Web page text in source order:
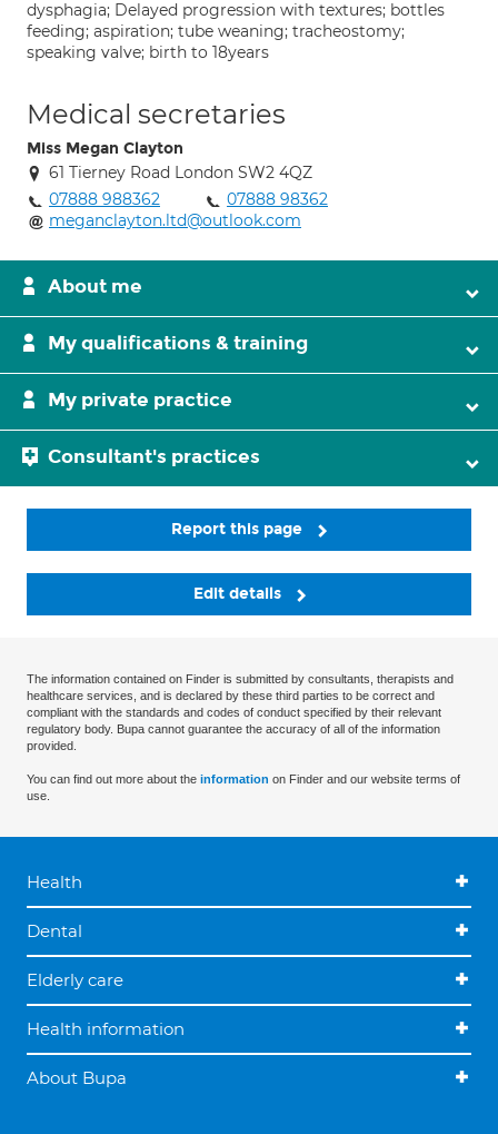
dysphagia; Delayed progression with textures; bottles
feeding; aspiration; tube weaning; tracheostomy;
speaking valve; birth to 18years
Medical secretaries
Miss Megan Clayton
61 Tierney Road London SW2 4QZ
07888 988362
07888 98362
meganclayton.ltd@outlook.com
About me
My qualifications & training
My private practice
Consultant's practices
Report this page
Edit details
The information contained on Finder is submitted by consultants, therapists and
healthcare services, and is declared by these third parties to be correct and
compliant with the standards and codes of conduct specified by their relevant
regulatory body. Bupa cannot guarantee the accuracy of all of the information
provided.
You can find out more about the information on Finder and our website terms of
use.
Health
Dental
Elderly care
Health information
About Bupa